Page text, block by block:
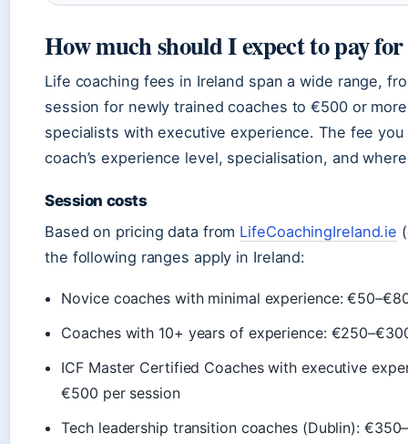
How much should I expect to pay for
Life coaching fees in Ireland span a wide range,
session for newly trained coaches to €500 or
specialists with executive experience. The fee
coach’s experience level, specialisation, and
Session costs
Based on pricing data from LifeCoachingIreland.ie
the following ranges apply in Ireland:
Novice coaches with minimal experience:
Coaches with 10+ years of experience:
ICF Master Certified Coaches with executive
€500 per session
Tech leadership transition coaches (Dublin):